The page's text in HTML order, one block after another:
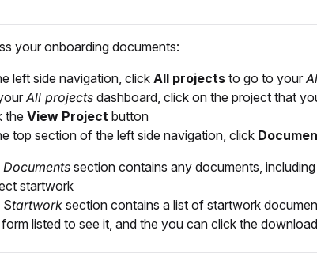
your onboarding documents:
left side navigation, clickAll projects to go to your
All projects dashboard, click on the project that
the View Project button
top section of the left side navigation, click
Documents section contains any documents,
startwork
Startwork section contains a list of startwork
listed to see it, and the you can click the